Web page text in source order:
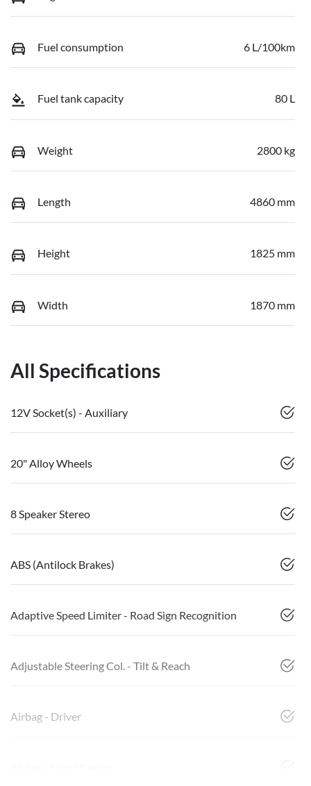
Fuel consumption 6 L/100km
Fuel tank capacity 80 L
Weight 2800 kg
Length 4860 mm
Height 1825 mm
Width 1870 mm
All Specifications
12V Socket(s) - Auxiliary
20" Alloy Wheels
8 Speaker Stereo
ABS (Antilock Brakes)
Adaptive Speed Limiter - Road Sign Recognition
Adjustable Steering Col. - Tilt & Reach
Airbag - Driver